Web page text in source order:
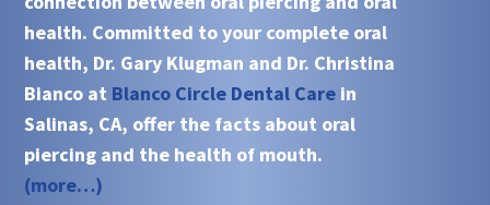
health. Committed to your complete oral
health, Dr. Gary Klugman and Dr. Christina
Bianco at Blanco Circle Dental Care in
Salinas, CA, offer the facts about oral
piercing and the health of mouth.
(more…)